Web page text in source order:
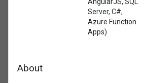
Server, C#,
Azure Function
Apps)
About